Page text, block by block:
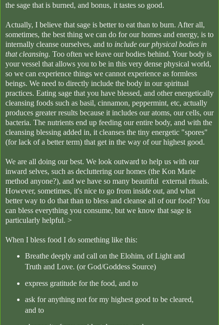
the sage that is burned, and bonus, it tastes so good.
Actually, I believe that sage is better to eat than to burn. After all,
sometimes, the best thing we can do for our homes and energy, is to
internally cleanse ourselves, and to include our physical bodies in
that cleansing. Too often we leave our bodies behind. Your body is
your vessel that allows you to be in this very dense physical world,
so we can experience things we cannot experience as formless
beings. We need to directly include the body in our spiritual
practices. Eating sage that you have blessed, and other energetically
cleansing foods such as basil, cinnamon, peppermint, etc, actually
produces greater results because it includes our atoms, our cells, our
bacteria. The nutrients end up feeding our entire body, and with the
cleansing blessing added in, it cleanses the tiny energetic "spores"
(for lack of a better term) that get in the way of our highest good.
We are all doing our best. We look outward to help us with our
inward selves, such as decluttering our homes (the Kon Marie
method anyone?), and we have so many beautiful external rituals.
However, sometimes, it's nice to go from inside out, and what
better way to do that than to bless and cleanse all of our food? You
can bless everything you consume, but we know that sage is
particularly helpful. >
When I bless food I do something like this:
Breathe deeply and call on the Elohim, of Light and
Truth and Love. (or God/Goddess Source)
express gratitude for the food, and to
ask for anything not for my highest good to be cleared,
and to